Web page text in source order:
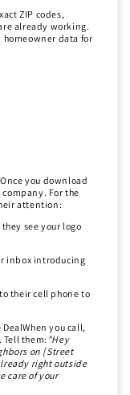
ZIP codes,
already working.
homeowner data for
you download
For the
attention:
see your logo
inbox introducing
their cell phone to
you call,
them: "Hey
on [Street
right outside
care of your